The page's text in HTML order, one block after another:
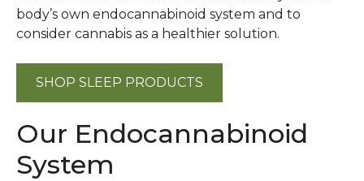
body’s own endocannabinoid system and to
consider cannabis as a healthier solution.
SHOP SLEEP PRODUCTS
Our Endocannabinoid
System